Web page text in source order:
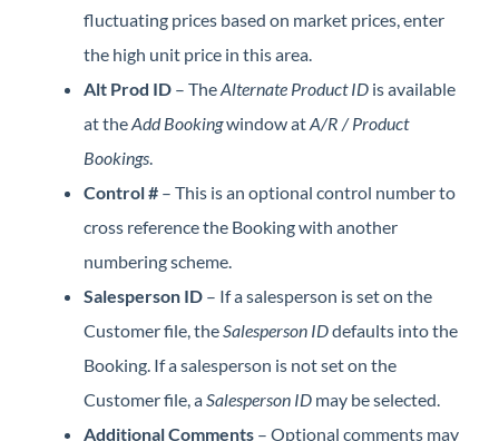
fluctuating prices based on market prices, enter
the high unit price in this area.
Alt Prod ID – TheAlternate Product ID is available
at theAdd Bookingwindow atA/R / Product
Bookings.
Control # – This is an optional control number to
cross reference the Booking with another
numbering scheme.
Salesperson ID – If a salesperson is set on the
Customer file, theSalesperson IDdefaults into the
Booking. If a salesperson is not set on the
Customer file, aSalesperson ID may be selected.
Additional Comments – Optional comments may